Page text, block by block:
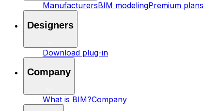
ManufacturersBIM modelingPremium plans
Designers
Download plug-in
Company
What is BIM?Company